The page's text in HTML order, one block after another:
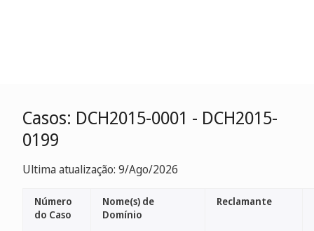
Casos: DCH2015-0001 - DCH2015-
0199
Ultima atualização: 9/Ago/2026
Número
do Caso
Nome(s) de
Domínio
Reclamante